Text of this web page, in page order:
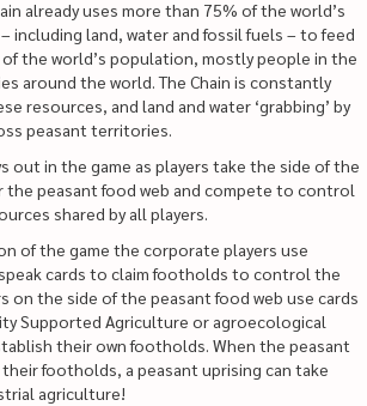
already uses more than 75% of the world’s
including land, water and fossil fuels – to feed
the world’s population, mostly people in the
around the world. The Chain is constantly
resources, and land and water ‘grabbing’ by
peasant territories.
out in the game as players take the side of the
the peasant food web and compete to control
shared by all players.
of the game the corporate players use
cards to claim footholds to control the
on the side of the peasant food web use cards
Supported Agriculture or agroecological
their own footholds. When the peasant
footholds, a peasant uprising can take
agriculture!